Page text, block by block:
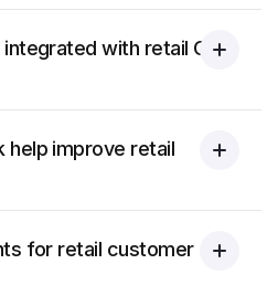
with retail CRM
help improve retail
for retail customer